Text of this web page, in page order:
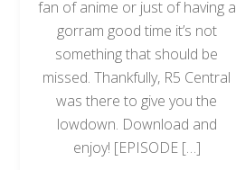
fan of anime or just of having a
gorram good time it’s not
something that should be
missed. Thankfully, R5 Central
was there to give you the
lowdown. Download and
enjoy! [EPISODE […]